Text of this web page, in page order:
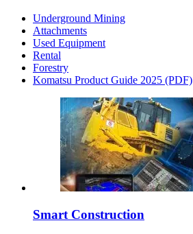
Underground Mining
Attachments
Used Equipment
Rental
Forestry
Komatsu Product Guide 2025 (PDF)
Smart Construction